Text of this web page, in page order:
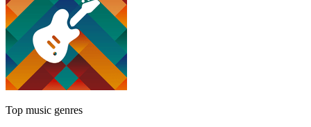
Top music genres